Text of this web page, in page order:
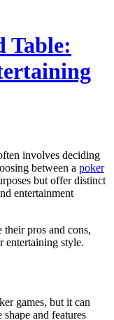
Table:
involves deciding
between a poker
but offer distinct
entertainment
pros and cons,
entertaining style.
games, but it can
and features